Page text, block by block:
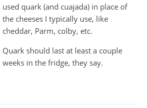
used quark (and cuajada) in place of
the cheeses I typically use, like
cheddar, Parm, colby, etc.
Quark should last at least a couple
weeks in the fridge, they say.